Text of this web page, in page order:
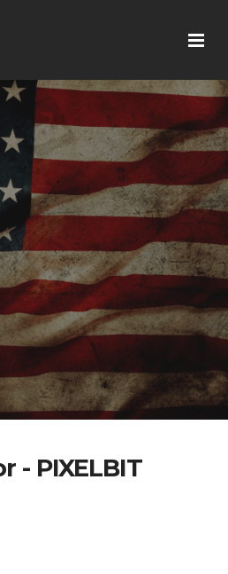
- PIXELBIT